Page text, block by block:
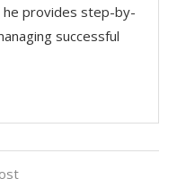
he provides step-by-
successful